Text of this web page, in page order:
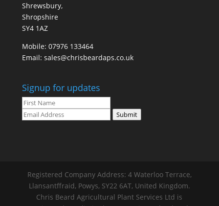
Shrewsbury,
Shropshire
SY4 1AZ
Mobile: 07976 133464
Email: sales@chrisbeardaps.co.uk
Signup for updates
Submit
Registered Company Address: 4 Waterloo Terrace,
Llansantffraid, Powys, SY22 6AT, United Kingdom.
Chris Beard Agricultural Plant Services Ltd is